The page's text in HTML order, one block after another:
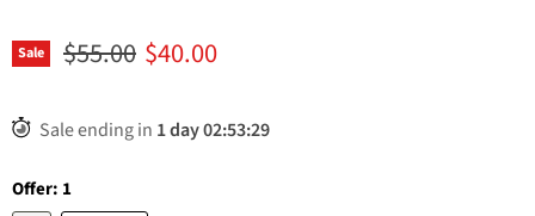
Sale Original price
$55.00 Current price
$40.00
Sale ending in 1day02:53:29
Offer: 1